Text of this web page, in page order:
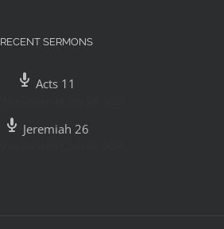
RECENT SERMONS
Acts 11
Jeremiah 26